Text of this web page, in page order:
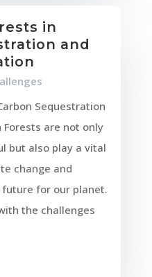
in
and
Sequestration
Forests are not only
but also play a vital
change and
for our planet.
the challenges